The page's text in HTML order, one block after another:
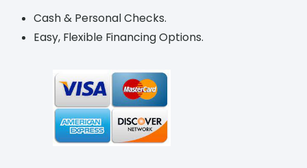
Cash & Personal Checks.
Easy, Flexible Financing Options.